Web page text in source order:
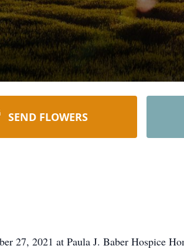
SEND FLOWERS
27, 2021 at Paula J. Baber Hospice